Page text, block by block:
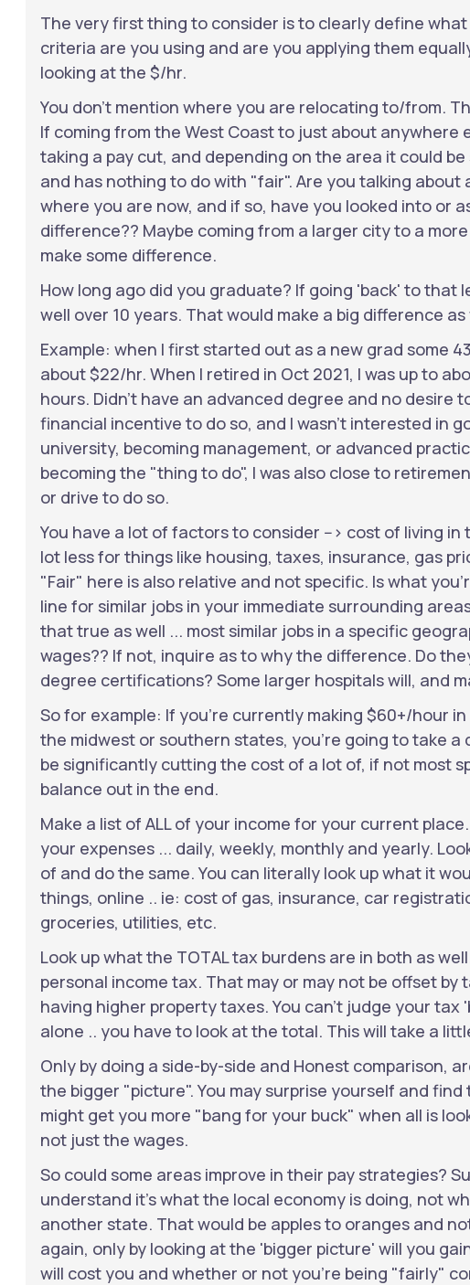
The very first thing to consider is to clearly define
criteria are you using and are you applying them
looking at the $/hr.
You don't mention where you are relocating to/from.
If coming from the West Coast to just about anywhere
taking a pay cut, and depending on the area it could
and has nothing to do with "fair". Are you talking about
where you are now, and if so, have you looked into or
difference?? Maybe coming from a larger city to a
make some difference.
How long ago did you graduate? If going 'back' to that
well over 10 years. That would make a big difference as
Example: when I first started out as a new grad some
about $22/hr. When I retired in Oct 2021, I was up to
hours. Didn't have an advanced degree and no desire
financial incentive to do so, and I wasn't interested in
university, becoming management, or advanced
becoming the "thing to do", I was also close to
or drive to do so.
You have a lot of factors to consider --> cost of living in
lot less for things like housing, taxes, insurance, gas
"Fair" here is also relative and not specific. Is what
line for similar jobs in your immediate surrounding
that true as well ... most similar jobs in a specific
wages?? If not, inquire as to why the difference. Do
degree certifications? Some larger hospitals will, and
So for example: If you're currently making $60+/hour
the midwest or southern states, you're going to take a
be significantly cutting the cost of a lot of, if not most
balance out in the end.
Make a list of ALL of your income for your current
your expenses ... daily, weekly, monthly and yearly.
of and do the same. You can literally look up what it
things, online .. ie: cost of gas, insurance, car
groceries, utilities, etc.
Look up what the TOTAL tax burdens are in both as
personal income tax. That may or may not be offset by
having higher property taxes. You can't judge your tax
alone .. you have to look at the total. This will take a
Only by doing a side-by-side and Honest comparison,
the bigger "picture". You may surprise yourself and
might get you more "bang for your buck" when all is
not just the wages.
So could some areas improve in their pay strategies?
understand it's what the local economy is doing, not
another state. That would be apples to oranges and
again, only by looking at the 'bigger picture' will you
will cost you and whether or not you're being "fairly"